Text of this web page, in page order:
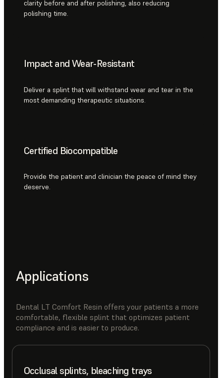
clarity before and after polishing, also reducing
polishing time.
Impact and Wear-Resistant
Deliver a splint that will withstand wear and tear in the
most demanding therapeutic situations.
Certified Biocompatible
Provide the patient and clinician the peace of mind they
deserve.
Applications
Dental LT Comfort Resin offers your patients a more
comfortable, flexible splint that optimizes patient
compliance and is easier to produce.
Occlusal splints, bleaching trays